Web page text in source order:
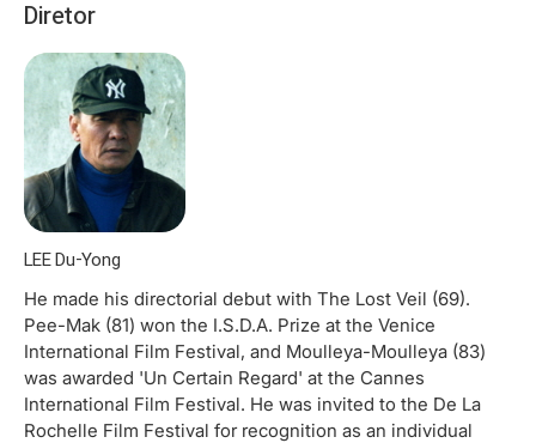
Diretor
LEE Du-Yong
He made his directorial debut with The Lost Veil (69).
Pee-Mak (81) won the I.S.D.A. Prize at the Venice
International Film Festival, and Moulleya-Moulleya (83)
was awarded 'Un Certain Regard' at the Cannes
International Film Festival. He was invited to the De La
Rochelle Film Festival for recognition as an individual